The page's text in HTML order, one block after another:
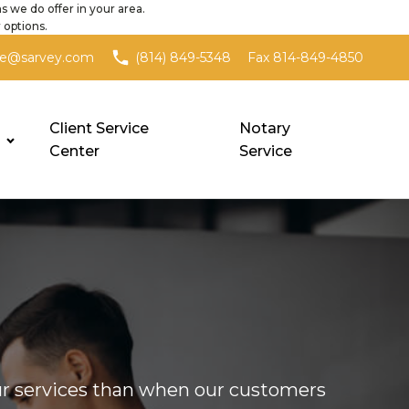
we do offer in your area.
(814) 849-5348 Fax 814-849-4850
Client Service
Center
Notary
Service
services than when our customers